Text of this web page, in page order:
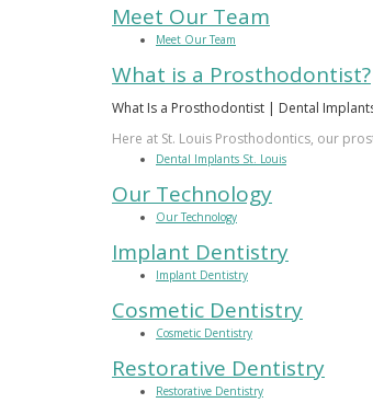
Meet Our Team
Meet Our Team
What is a Prosthodontist?
What Is a Prosthodontist | Dental
Here at St. Louis Prosthodontics, our
Dental Implants St. Louis
Our Technology
Our Technology
Implant Dentistry
Implant Dentistry
Cosmetic Dentistry
Cosmetic Dentistry
Restorative Dentistry
Restorative Dentistry